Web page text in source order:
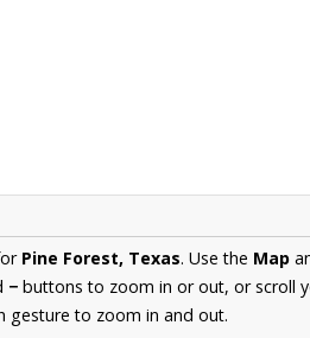
Pine Forest, Texas. Use the Map
− buttons to zoom in or out, or scroll
gesture to zoom in and out.